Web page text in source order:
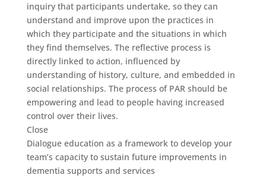
inquiry that participants undertake, so they can
understand and improve upon the practices in
which they participate and the situations in which
they find themselves. The reflective process is
directly linked to action, influenced by
understanding of history, culture, and embedded in
social relationships. The process of PAR should be
empowering and lead to people having increased
control over their lives.
Close
Dialogue education as a framework to develop your
team’s capacity to sustain future improvements in
dementia supports and services